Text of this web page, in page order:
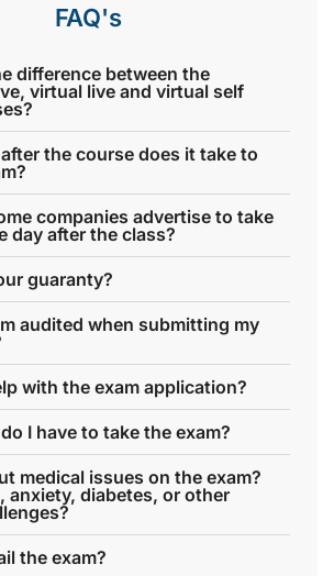
FAQ's
difference between the
virtual live and virtual self
the course does it take to
companies advertise to take
day after the class?
guaranty?
audited when submitting my
with the exam application?
I have to take the exam?
medical issues on the exam?
anxiety, diabetes, or other
the exam?